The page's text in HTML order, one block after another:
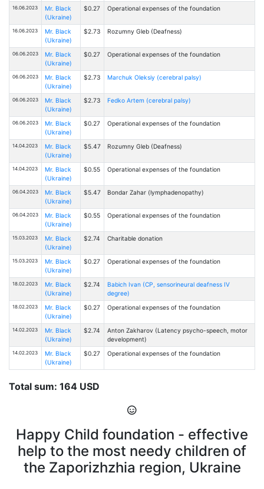
16.06.2023
Mr. Black
(Ukraine)
$0.27 Operational expenses of the foundation
16.06.2023
Mr. Black
(Ukraine)
$2.73 Rоzumny Gleb (Deafness)
06.06.2023
Mr. Black
(Ukraine)
$0.27 Operational expenses of the foundation
06.06.2023
Mr. Black
(Ukraine)
$2.73 Marchuk Oleksiy (cerebral palsy)
06.06.2023
Mr. Black
(Ukraine)
$2.73 Fedko Artem (cerebral palsy)
06.06.2023
Mr. Black
(Ukraine)
$0.27 Operational expenses of the foundation
14.04.2023
Mr. Black
(Ukraine)
$5.47 Rоzumny Gleb (Deafness)
14.04.2023
Mr. Black
(Ukraine)
$0.55 Operational expenses of the foundation
06.04.2023
Mr. Black
(Ukraine)
$5.47 Bondar Zahar (lymphadenopathy)
06.04.2023
Mr. Black
(Ukraine)
$0.55 Operational expenses of the foundation
15.03.2023
Mr. Black
(Ukraine)
$2.74 Charitable donation
15.03.2023
Mr. Black
(Ukraine)
$0.27 Operational expenses of the foundation
18.02.2023
Mr. Black
(Ukraine)
$2.74
Babich Ivan (CP, sensorineural deafness IV
degree)
18.02.2023
Mr. Black
(Ukraine)
$0.27 Operational expenses of the foundation
14.02.2023
Mr. Black
(Ukraine)
$2.74
Anton Zakharov (Latency psycho-speech, motor
development)
14.02.2023
Mr. Black
(Ukraine)
$0.27 Operational expenses of the foundation
Total sum: 164 USD
Happy Child foundation - effective
help to the most needy children of
the Zaporizhzhia region, Ukraine